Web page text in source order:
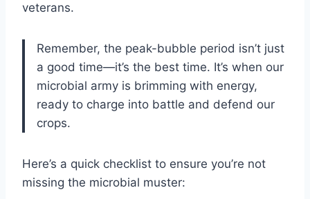
veterans.
Remember, the peak-bubble period isn’t just
a good time—it’s the best time. It’s when our
microbial army is brimming with energy,
ready to charge into battle and defend our
crops.
Here’s a quick checklist to ensure you’re not
missing the microbial muster: